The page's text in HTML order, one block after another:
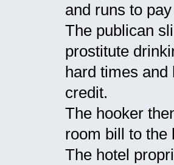
and runs to
The publican
prostitute
hard times and
credit.
The hooker
room bill to the
The hotel